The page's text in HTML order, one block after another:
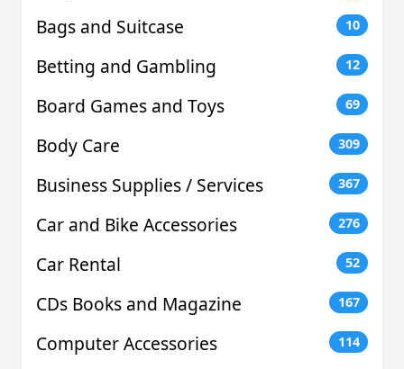
Bags and Suitcase 10
Betting and Gambling 12
Board Games and Toys 69
Body Care 309
Business Supplies / Services 367
Car and Bike Accessories 276
Car Rental 52
CDs Books and Magazine 167
Computer Accessories 114